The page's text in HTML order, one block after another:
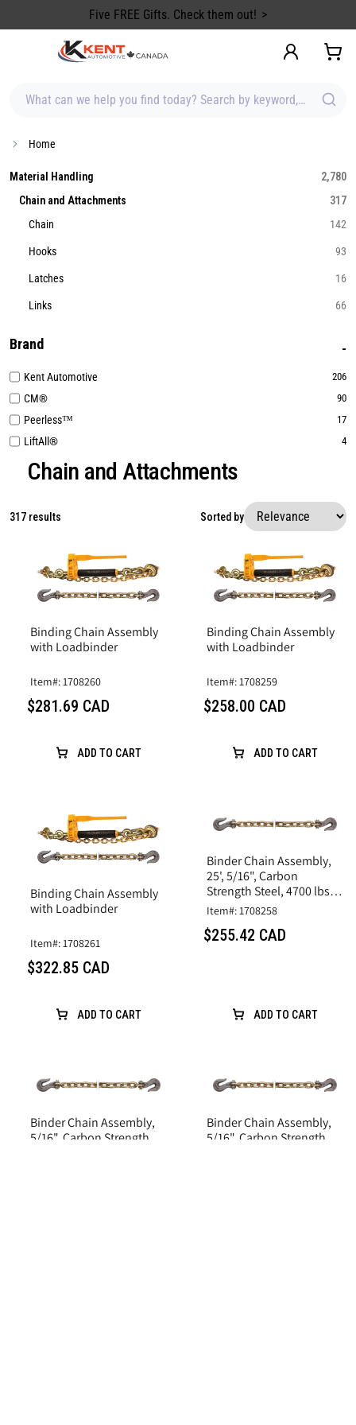
Five FREE Gifts. Check them out!
What can we help you find today? Search by keyword, brand,
Home
Material Handling
2,780
Chain and Attachments
317
Chain
142
Hooks 93
Latches 16
Links 66
Brand
Kent Automotive 206
CM® 90
Peerless™ 17
LiftAll® 4
Chain and Attachments
317 results Sorted by
Binding Chain Assembly
with Loadbinder
Item#: 1708260
$281.69 CAD
ADD TO CART
Binding Chain Assembly
with Loadbinder
Item#: 1708259
$258.00 CAD
ADD TO CART
Binding Chain Assembly
with Loadbinder
Item#: 1708261
$322.85 CAD
ADD TO CART
Binder Chain Assembly,
25', 5/16", Carbon
Strength Steel, 4700 lbs
Limit
Item#: 1708258
$255.42 CAD
ADD TO CART
Binder Chain Assembly,
5/16", Carbon Strength
Binder Chain Assembly,
5/16", Carbon Strength